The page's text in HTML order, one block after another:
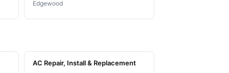
Edgewood
AC Repair, Install & Replacement